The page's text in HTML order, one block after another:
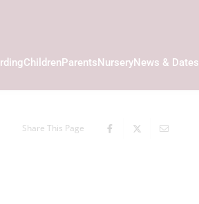
ChildrenParentsNurseryNews & Dates
Share This Page